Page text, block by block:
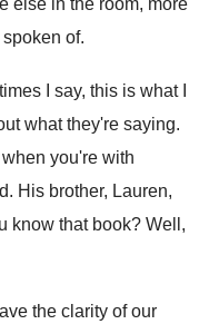
else in the room, more
of.
I
say, this is what I
what they're saying.
you're with
. His brother, Lauren,
know that book? Well,
the clarity of our